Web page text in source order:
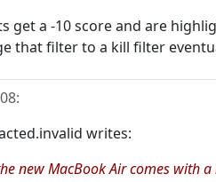
get a -10 score and are
that filter to a kill filter
:
writes:
new MacBook Air comes with